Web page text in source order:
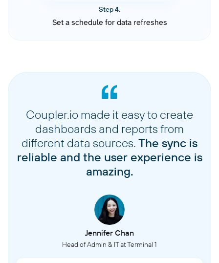
Step 4.
Set a schedule for data refreshes
Coupler.io made it easy to create
dashboards and reports from
different data sources. The sync is
reliable and the user experience is
amazing.
Jennifer Chan
Head of Admin & IT at Terminal 1